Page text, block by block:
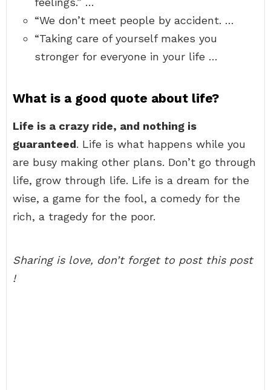
“We don’t meet people by accident. …
“Taking care of yourself makes you
stronger for everyone in your life …
What is a good quote about life?
Life is a crazy ride, and nothing is
guaranteed. Life is what happens while you
are busy making other plans. Don’t go through
life, grow through life. Life is a dream for the
wise, a game for the fool, a comedy for the
rich, a tragedy for the poor.
Sharing is love, don’t forget to post this post
!